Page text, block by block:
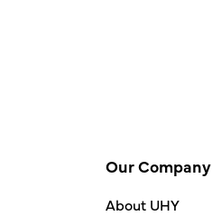
Our Company
About UHY